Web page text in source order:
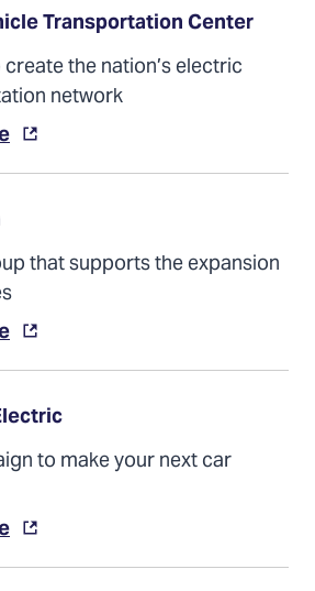
Transportation Center
the nation’s electric
network
that supports the expansion
to make your next car